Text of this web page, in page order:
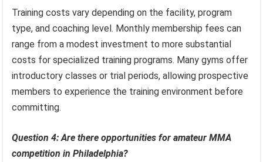
Training costs vary depending on the facility, program
type, and coaching level. Monthly membership fees can
range from a modest investment to more substantial
costs for specialized training programs. Many gyms offer
introductory classes or trial periods, allowing prospective
members to experience the training environment before
committing.
Question 4: Are there opportunities for amateur MMA
competition in Philadelphia?